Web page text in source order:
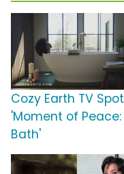
Cozy Earth TV
'Moment of Peace:
Bath'